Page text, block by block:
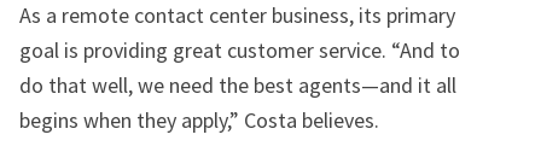
As a remote contact center business, its primary
goal is providing great customer service. “And to
do that well, we need the best agents—and it all
begins when they apply,” Costa believes.